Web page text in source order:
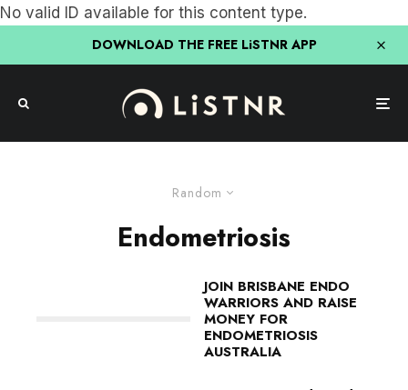
No valid ID available for this content type.
DOWNLOAD THE FREE LiSTNR APP
Random
Endometriosis
JOIN BRISBANE ENDO
WARRIORS AND RAISE
MONEY FOR
ENDOMETRIOSIS
AUSTRALIA